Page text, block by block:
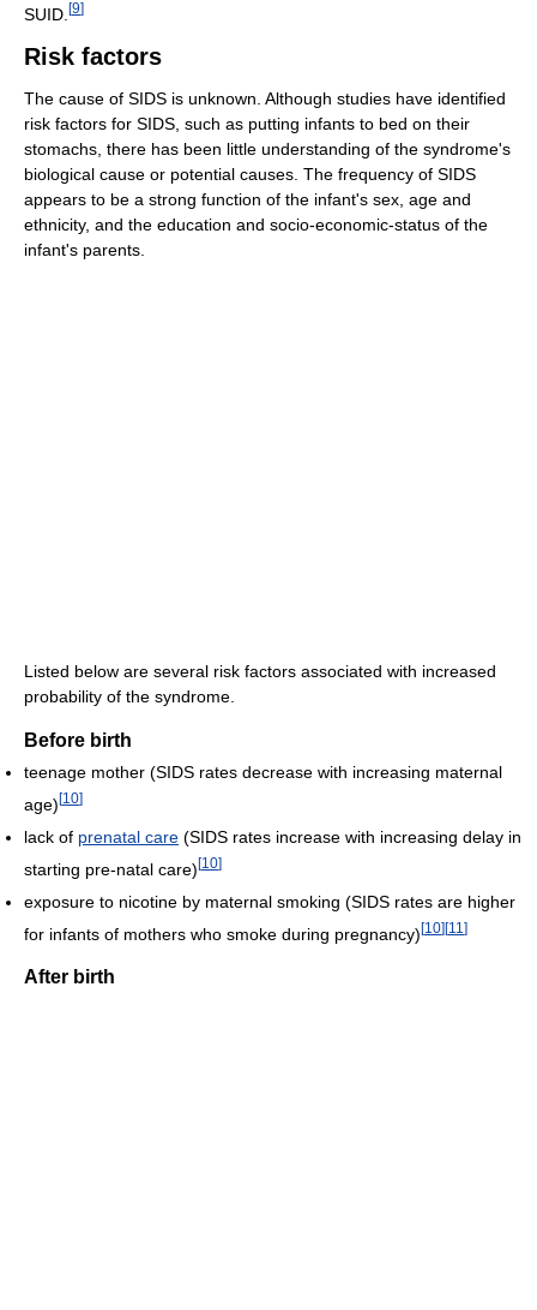
SUID. [9]
Risk factors
The cause of SIDS is unknown. Although studies have identified
risk factors for SIDS, such as putting infants to bed on their
stomachs, there has been little understanding of the syndrome's
biological cause or potential causes. The frequency of SIDS
appears to be a strong function of the infant's sex, age and
ethnicity, and the education and socio-economic-status of the
infant's parents.
Listed below are several risk factors associated with increased
probability of the syndrome.
Before birth
teenage mother (SIDS rates decrease with increasing maternal
age) [10]
lack of prenatal care (SIDS rates increase with increasing delay in
starting pre-natal care)[10]
exposure to nicotine by maternal smoking (SIDS rates are higher
for infants of mothers who smoke during pregnancy)[10][11 ]
After birth